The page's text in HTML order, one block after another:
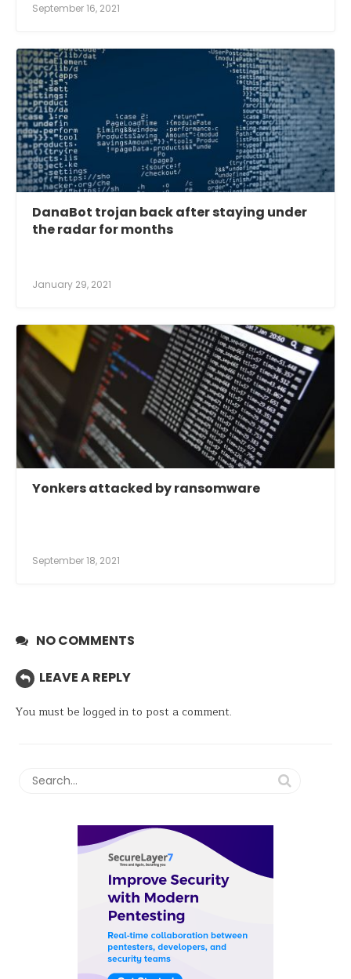
September 16, 2021
DanaBot trojan back after staying under
the radar for months
January 29, 2021
Yonkers attacked by ransomware
September 18, 2021
NO COMMENTS
LEAVE A REPLY
You must be logged into post a comment.